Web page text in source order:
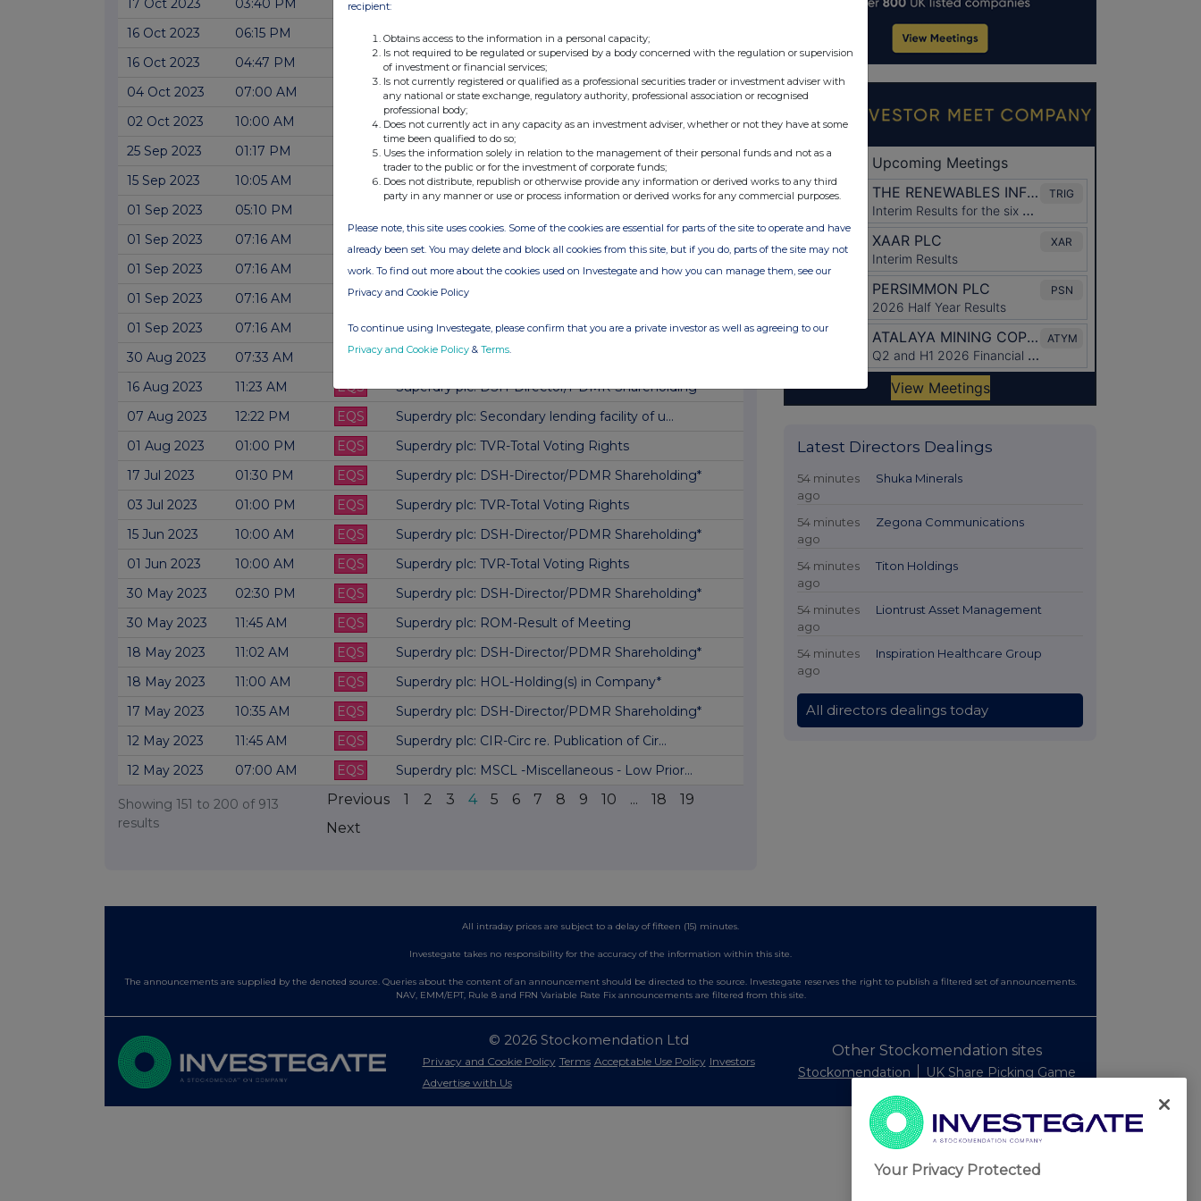
17 Oct 2023
03:40 PM EQS
16 Oct 2023
06:15 PM
Superdry plc: RAG-Result of AGM
16 Oct 2023
04:47 PM
Superdry plc: DSH-Director/PDMR Shareholding*
04 Oct 2023
07:00 AM
Superdry plc: Superdry brand to accelerate gr...
02 Oct 2023
10:00 AM
Superdry plc: TVR-Total Voting Rights
25 Sep 2023
01:17 PM
Superdry plc: BLR-Block listing Interim Revie...
15 Sep 2023
10:05 AM
Superdry plc: DSH-Director/PDMR Shareholding*
01 Sep 2023
05:10 PM
01 Sep 2023
07:16 AM
01 Sep 2023
07:16 AM EQS
Superdry plc: Full Year Results for the 52-we...
01 Sep 2023
07:16 AM EQS
Superdry plc: Full Year Results for the 52-we...
01 Sep 2023
07:16 AM EQS
Superdry plc: Full Year Results for the 52-we...
30 Aug 2023
07:33 AM EQS
Superdry plc: Temporary Suspension of Listing...
16 Aug 2023
11:23 AM EQS
Superdry plc: DSH-Director/PDMR Shareholding*
07 Aug 2023
12:22 PM EQS
Superdry plc: Secondary lending facility of u...
01 Aug 2023
01:00 PM EQS
Superdry plc: TVR-Total Voting Rights
17 Jul 2023
01:30 PM EQS
Superdry plc: DSH-Director/PDMR Shareholding*
03 Jul 2023
01:00 PM EQS
Superdry plc: TVR-Total Voting Rights
15 Jun 2023
10:00 AM EQS
Superdry plc: DSH-Director/PDMR Shareholding*
01 Jun 2023
10:00 AM EQS
Superdry plc: TVR-Total Voting Rights
30 May 2023
02:30 PM EQS
Superdry plc: DSH-Director/PDMR Shareholding*
30 May 2023
11:45 AM EQS
Superdry plc: ROM-Result of Meeting
18 May 2023
11:02 AM EQS
Superdry plc: DSH-Director/PDMR Shareholding*
18 May 2023
11:00 AM EQS
Superdry plc: HOL-Holding(s) in Company*
17 May 2023
10:35 AM EQS
Superdry plc: DSH-Director/PDMR Shareholding*
12 May 2023
11:45 AM EQS
Superdry plc: CIR-Circ re. Publication of Cir...
12 May 2023
07:00 AM EQS Superdry plc: MSCL -Miscellaneous - Low Prior...
Showing 151 to 200 of 913
results
Previous 1 2 3 4 5 6 7 8 9 10 ... 18
19
Next
Latest Directors Dealings
54 minutes
ago
Shuka Minerals
54 minutes
ago
Zegona Communications
54 minutes
ago
Titon Holdings
54 minutes
ago
Liontrust Asset Management
54 minutes
ago
Inspiration Healthcare Group
All directors dealings today
All intraday prices are subject to a delay of fifteen (15) minutes.
Investegate takes no responsibility for the accuracy of the information within this site.
The announcements are supplied by the denoted source. Queries about the content of an announcement should be directed to the source. Investegate reserves the right to publish a filtered set of announcements.
NAV, EMM/EPT, Rule 8 and FRN Variable Rate Fix announcements are filtered from this site.
© 2026 Stockomendation Ltd
Privacy and Cookie Policy Terms Acceptable Use Policy Investors
Advertise with Us
Other Stockomendation sites
Stockomendation UK Share Picking Game
recipient:
Obtains access to the information in a personal capacity;
Is not required to be regulated or supervised by a body concerned with the regulation or supervision
of investment or financial services;
Is not currently registered or qualified as a professional securities trader or investment adviser with
any national or state exchange, regulatory authority, professional association or recognised
professional body;
Does not currently act in any capacity as an investment adviser, whether or not they have at some
time been qualified to do so;
Uses the information solely in relation to the management of their personal funds and not as a
trader to the public or for the investment of corporate funds;
Does not distribute, republish or otherwise provide any information or derived works to any third
party in any manner or use or process information or derived works for any commercial purposes.
Please note, this site uses cookies. Some of the cookies are essential for parts of the site to operate and have
already been set. You may delete and block all cookies from this site, but if you do, parts of the site may not
work. To find out more about the cookies used on Investegate and how you can manage them, see our
Privacy and Cookie Policy
To continue using Investegate, please confirm that you are a private investor as well as agreeing to our
Privacy and Cookie Policy & Terms.
Your Privacy Protected